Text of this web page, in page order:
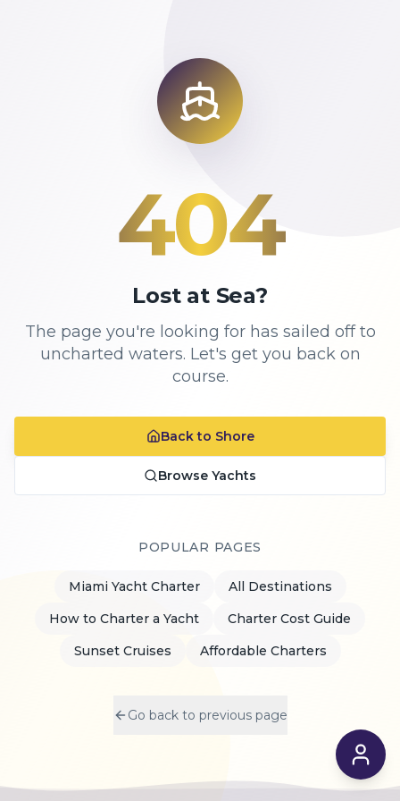
404
Lost at Sea?
The page you're looking for has sailed off to
uncharted waters. Let's get you back on
course.
Back to Shore
Browse Yachts
POPULAR PAGES
Miami Yacht Charter
All Destinations
How to Charter a Yacht
Charter Cost Guide
Sunset Cruises
Affordable Charters
Go back to previous page